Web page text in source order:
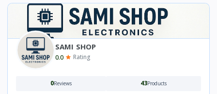
SAMI SHOP
0.0 Rating
0Reviews 43Products